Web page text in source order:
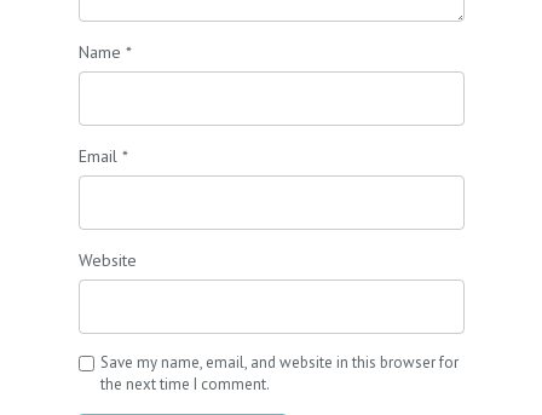
Name *
Email *
Website
Save my name, email, and website in this browser for
the next time I comment.